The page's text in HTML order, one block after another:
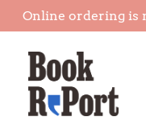
Online ordering is